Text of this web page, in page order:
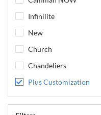
Infinilite
New
Church
Chandeliers
Plus Customization